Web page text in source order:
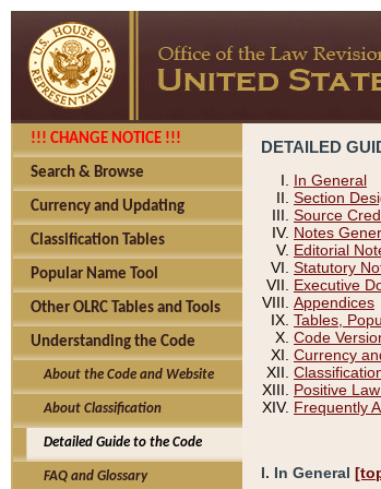
!!! CHANGE NOTICE !!!
Search & Browse
Currency and Updating
Classification Tables
Popular Name Tool
Other OLRC Tables and Tools
Understanding the Code
About the Code and Website
About Classification
Detailed Guide to the Code
FAQ and Glossary
DETAILED
In General
Section
Source
Notes
Editorial
Statutory
Executive
Appendices
Tables,
Code
Currency
Positive
Frequently
I. In General